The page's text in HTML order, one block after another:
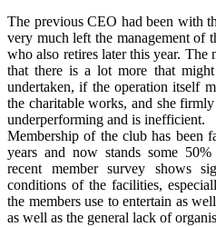
The previous CEO had been with
very much left the management of
who also retires later this year.
that there is a lot more that
undertaken, if the operation itself
the charitable works, and she
underperforming and is inefficient.
Membership of the club has been
years and now stands some
recent member survey shows
conditions of the facilities,
the members use to entertain as
as well as the general lack of